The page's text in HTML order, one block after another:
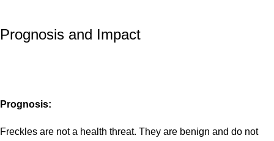
Prognosis and Impact
Prognosis:
Freckles are not a health threat. They are benign and do not